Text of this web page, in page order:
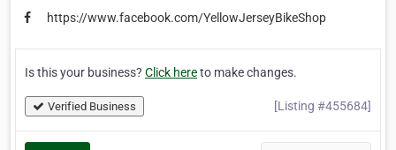
https://www.facebook.com/YellowJerseyBikeShop
Is this your business? Click hereto make changes.
Verified Business [Listing #455684]